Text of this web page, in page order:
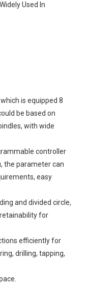
Used In
is equipped 8
be based on
with wide
controller
the parameter can
easy
and divided circle,
for
efficiently for
drilling, tapping,